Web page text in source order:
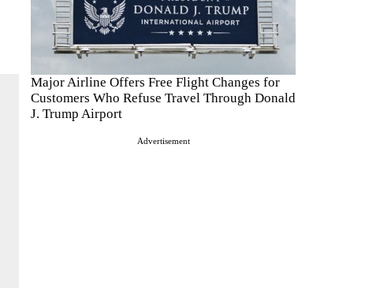
Major Airline Offers Free Flight Changes for
Customers Who Refuse Travel Through Donald
J. Trump Airport
Advertisement